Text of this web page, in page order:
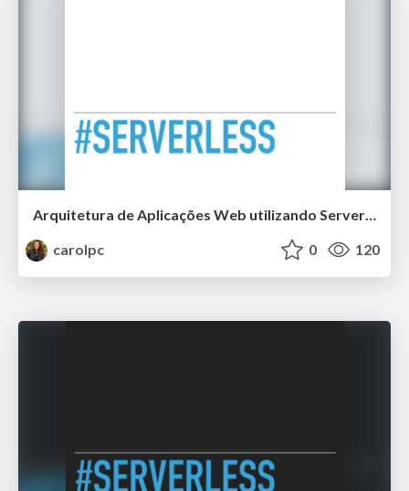
Arquitetura de Aplicações Web utilizando Serverless
carolpc
0 120